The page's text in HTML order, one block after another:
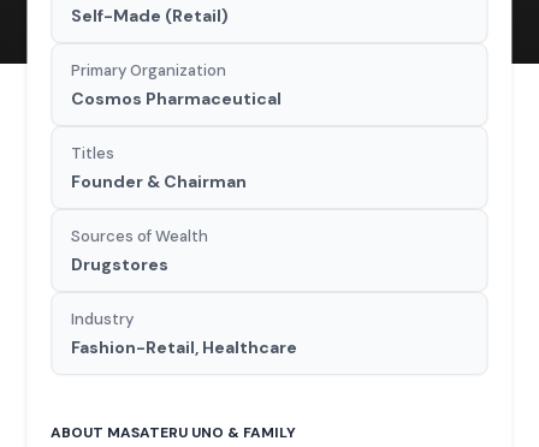
Self-Made (Retail)
Primary Organization
Cosmos Pharmaceutical
Titles
Founder & Chairman
Sources of Wealth
Drugstores
Industry
Fashion-Retail, Healthcare
ABOUT MASATERU UNO & FAMILY